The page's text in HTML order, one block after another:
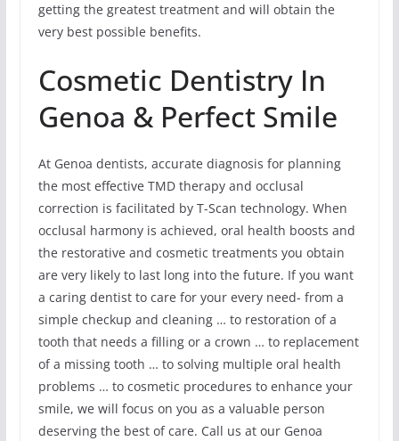
getting the greatest treatment and will obtain the
very best possible benefits.
Cosmetic Dentistry In
Genoa & Perfect Smile
At Genoa dentists, accurate diagnosis for planning
the most effective TMD therapy and occlusal
correction is facilitated by T-Scan technology. When
occlusal harmony is achieved, oral health boosts and
the restorative and cosmetic treatments you obtain
are very likely to last long into the future. If you want
a caring dentist to care for your every need- from a
simple checkup and cleaning … to restoration of a
tooth that needs a filling or a crown … to replacement
of a missing tooth … to solving multiple oral health
problems … to cosmetic procedures to enhance your
smile, we will focus on you as a valuable person
deserving the best of care. Call us at our Genoa